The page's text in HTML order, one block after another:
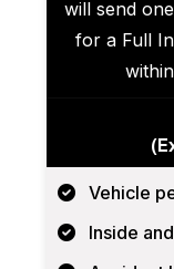
will send
for a Full
Vehicle
Inside